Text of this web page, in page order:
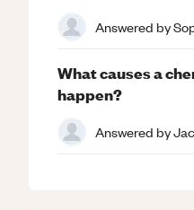
Answered by
What causes a
happen?
Answered by